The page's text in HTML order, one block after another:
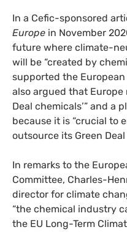
In a Cefic-sponsored
Europe in November
future where climate-
will be “created by
supported the European
also argued that Europe
Deal chemicals’” and a
because it is “crucial to
outsource its Green
In remarks to the
Committee, Charles-
director for climate
“the chemical industry
the EU Long-Term